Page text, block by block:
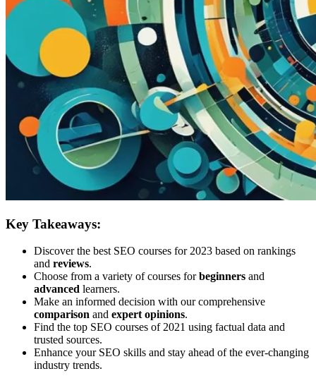
Key Takeaways:
Discover the best SEO courses for 2023 based on rankings
and reviews.
Choose from a variety of courses forbeginners and
advanced learners.
Make an informed decision with our comprehensive
comparison and expert opinions.
Find the top SEO courses of 2021 using factual data and
trusted sources.
Enhance your SEO skills and stay ahead of the ever-changing
industry trends.